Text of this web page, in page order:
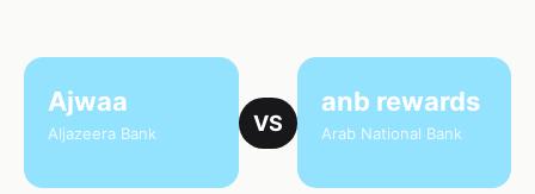
Ajwaa
Aljazeera Bank VS
anb rewards
Arab National Bank